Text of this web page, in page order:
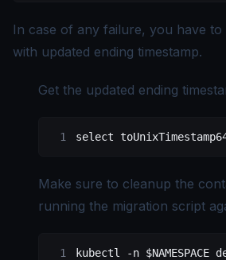
In case of any failure, you have
with updated ending timestamp.
Get the updated ending
select
Make sure to cleanup the
running the migration script
kubectl -n $NAMESPACE